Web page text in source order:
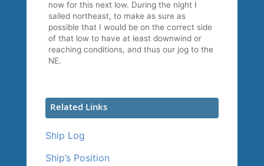
now for this next low. During the night I
sailed northeast, to make as sure as
possible that I would be on the correct side
of that low to have at least downwind or
reaching conditions, and thus our jog to the
NE.
Related Links
Ship Log
Ship’s Position